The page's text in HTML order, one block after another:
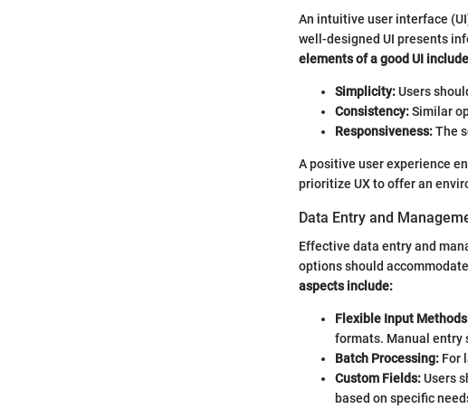
An intuitive user interface
well-designed UI presents
elements of a good UI
Simplicity:Users
Consistency:Similar
Responsiveness:The
A positive user experience
prioritize UX to offer an
Data Entry and
Effective data entry and
options should
aspects include:
Flexible Input
formats. Manual entry
Batch Processing: For
Custom Fields:Users
based on specific